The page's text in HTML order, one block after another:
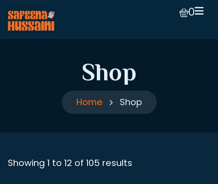
0
Shop
Home Shop
Showing 1 to 12 of 105 results